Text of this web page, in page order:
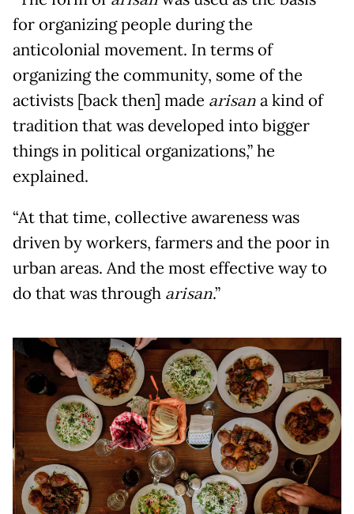
for organizing people during the
anticolonial movement. In terms of
organizing the community, some of the
activists [back then] made arisana kind of
tradition that was developed into bigger
things in political organizations,” he
explained.
“At that time, collective awareness was
driven by workers, farmers and the poor in
urban areas. And the most effective way to
do that was through arisan.”